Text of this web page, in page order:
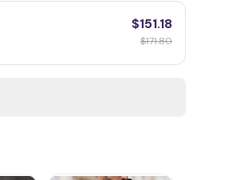
$151.18
$171.80